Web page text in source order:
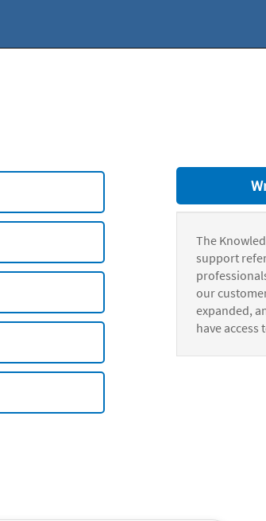
The
support
our
expanded,
have